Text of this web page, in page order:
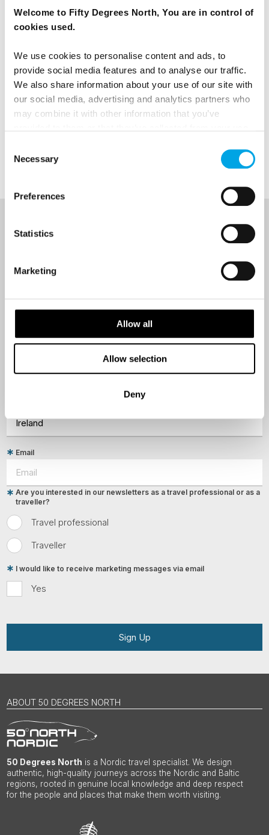
Welcome to Fifty Degrees North, You are in control of
cookies used.
We use cookies to personalise content and ads, to
provide social media features and to analyse our traffic.
We also share information about your use of our site with
our social media, advertising and analytics partners who
may combine it with other information that you’ve
Selection
Necessary
Preferences
Statistics
Marketing
Allow all
Allow selection
Deny
News
Norway
NEWSLETTER
destination options directly to your inbox.
Email
Travel professional
Traveller
Are you interested in our newsletters as a travel professional or as a
traveller?
Yes
I would like to receive marketing messages via email
Sign Up
ABOUT 50 DEGREES NORTH
50 Degrees North is a Nordic travel specialist. We design
authentic, high-quality journeys across the Nordic and Baltic
regions, rooted in genuine local knowledge and deep respect
for the people and places that make them worth visiting.